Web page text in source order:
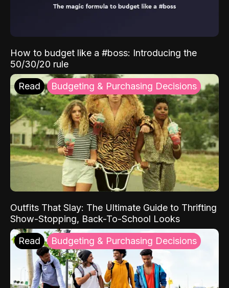
How to budget like a #boss: Introducing the
50/30/20 rule
Read Budgeting & Purchasing Decisions
Outfits That Slay: The Ultimate Guide to Thrifting
Show-Stopping, Back-To-School Looks
Read Budgeting & Purchasing Decisions